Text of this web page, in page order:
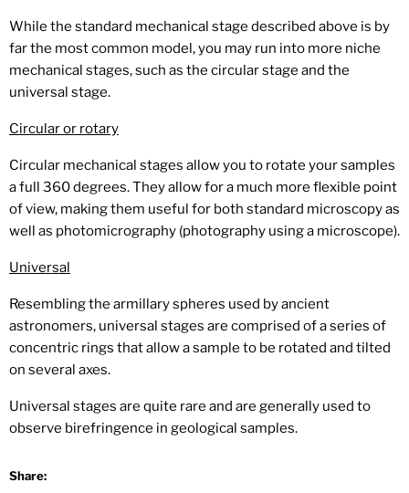
While the standard mechanical stage described above is by
far the most common model, you may run into more niche
mechanical stages, such as the circular stage and the
universal stage.
Circular or rotary
Circular mechanical stages allow you to rotate your samples
a full 360 degrees. They allow for a much more flexible point
of view, making them useful for both standard microscopy as
well as photomicrography (photography using a microscope).
Universal
Resembling the armillary spheres used by ancient
astronomers, universal stages are comprised of a series of
concentric rings that allow a sample to be rotated and tilted
on several axes.
Universal stages are quite rare and are generally used to
observe birefringence in geological samples.
Share: